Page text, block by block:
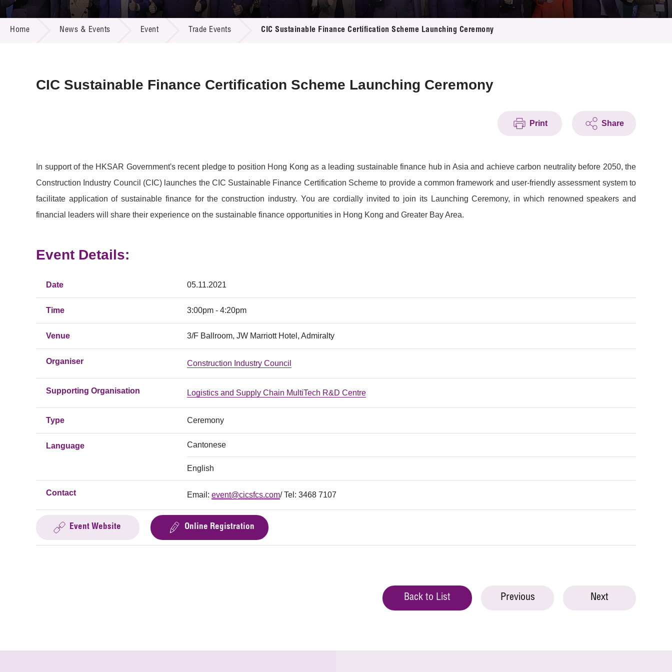
Call for Proposals
R&D Project Database
Resource Center
Multi-media
Home News & Events Event Trade Events CIC Sustainable Finance Certification Scheme Launching Ceremony
CIC Sustainable Finance Certification Scheme Launching Ceremony
Print Share
In support of the HKSAR Government's recent pledge to position Hong Kong as a leading sustainable finance hub in Asia and achieve carbon neutrality before 2050, the
Construction Industry Council (CIC) launches the CIC Sustainable Finance Certification Scheme to provide a common framework and user-friendly assessment system to
facilitate application of sustainable finance for the construction industry. You are cordially invited to join its Launching Ceremony, in which renowned speakers and
financial leaders will share their experience on the sustainable finance opportunities in Hong Kong and Greater Bay Area.
Event Details:
Date 05.11.2021
Time 3:00pm - 4:20pm
Venue 3/F Ballroom, JW Marriott Hotel, Admiralty
Organiser Construction Industry Council
Supporting Organisation Logistics and Supply Chain MultiTech R&D Centre
Type Ceremony
Language Cantonese
English
Contact Email: event@cicsfcs.com/ Tel: 3468 7107
Event Website Online Registration
Back to List Previous Next